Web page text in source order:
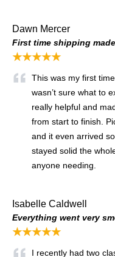
Dawn Mercer
First time shipping
★★★★★
This was my first
wasn’t sure what to
really helpful and
from start to finish.
and it even arrived
stayed solid the
anyone needing.
Isabelle Caldwell
Everything went very
★★★★★
I recently had two